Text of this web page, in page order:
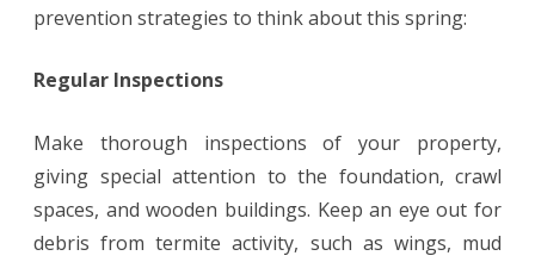
prevention strategies to think about this spring:
Regular Inspections
Make thorough inspections of your property,
giving special attention to the foundation, crawl
spaces, and wooden buildings. Keep an eye out for
debris from termite activity, such as wings, mud